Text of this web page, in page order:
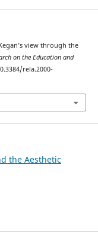
view through the
on the Education and
rela.2000-
the Aesthetic